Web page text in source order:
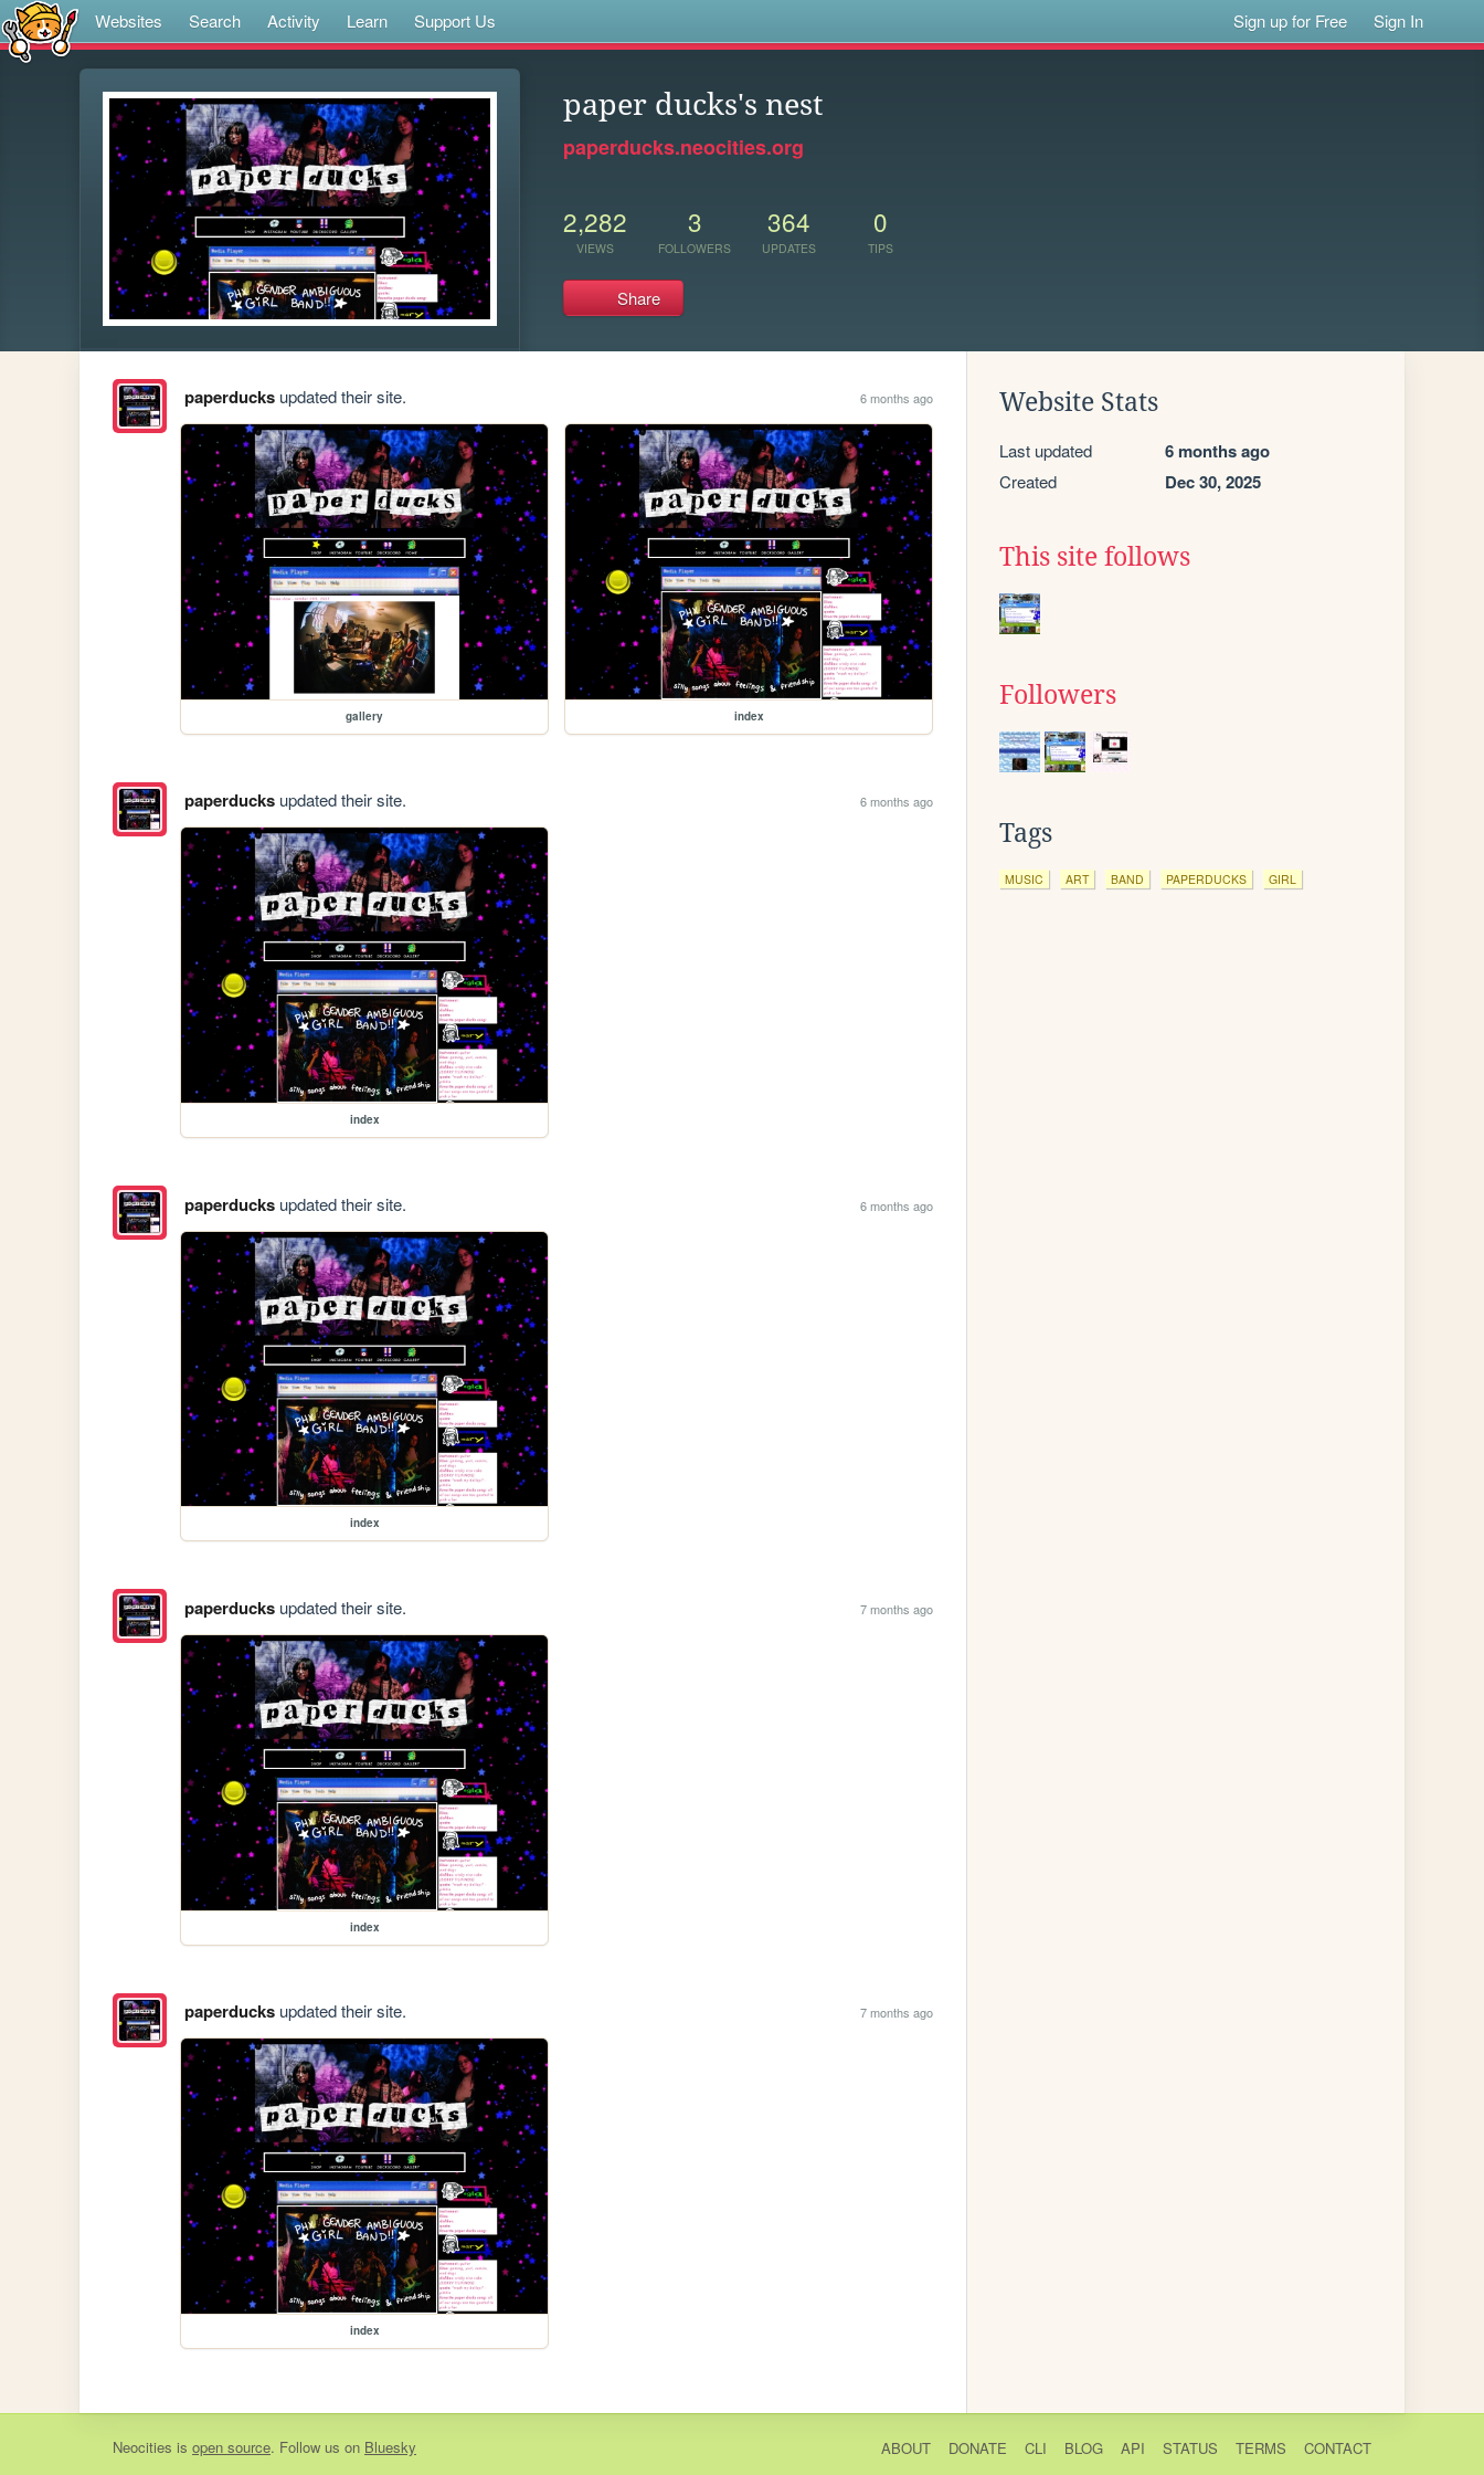
Websites Search Activity Learn Support Us Sign up for Free Sign In
paper ducks's nest
paperducks.neocities.org
2,282
VIEWS
3
FOLLOWERS
364
UPDATES
0
TIPS
Share
paperducksupdated their site. 6 months ago
gallery index
paperducksupdated their site. 6 months ago
index
paperducksupdated their site. 6 months ago
index
paperducksupdated their site. 7 months ago
index
paperducksupdated their site. 7 months ago
index
Website Stats
Last updated 6 months ago
Created Dec 30, 2025
This site follows
Followers
Tags
MUSIC ART BAND PAPERDUCKS GIRL
Neocities is open source. Follow us on Bluesky ABOUT DONATE CLI BLOG API STATUS TERMS CONTACT